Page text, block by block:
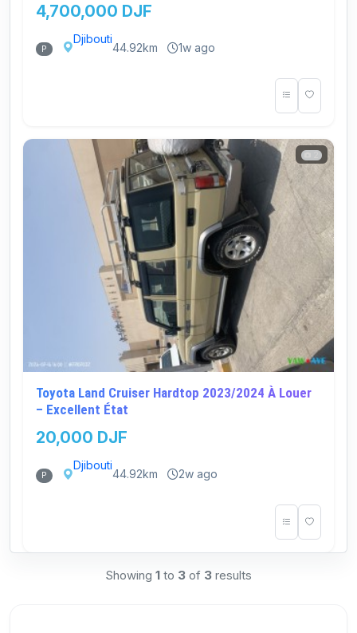
4,700,000 DJF
P
Djibouti
44.92km 1w ago
Toyota Land Cruiser Hardtop 2023/2024 À Louer
– Excellent État
20,000 DJF
P
Djibouti
44.92km 2w ago
Showing 1 to 3 of 3 results